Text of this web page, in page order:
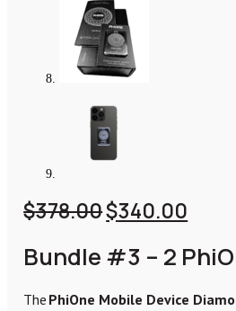
$378.00Original
was:
$378.00.
$340.00
is:
Bundle #3 – 2
The PhiOne Mobile Device